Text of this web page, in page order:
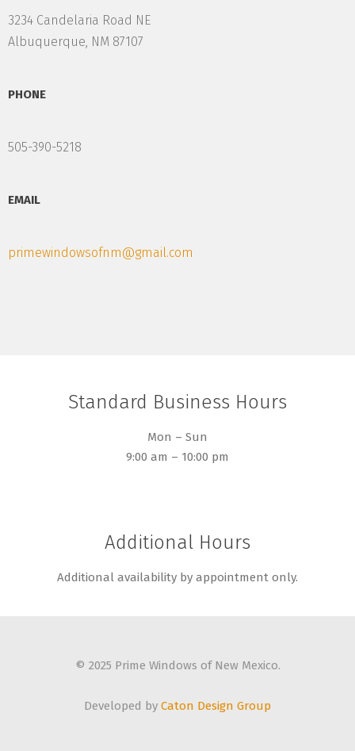
3234 Candelaria Road NE
Albuquerque, NM 87107
PHONE
505-390-5218
EMAIL
primewindowsofnm@gmail.com
Standard Business Hours
Mon – Sun
9:00 am – 10:00 pm
Additional Hours
Additional availability by appointment only.
© 2025 Prime Windows of New Mexico.
Developed by Caton Design Group